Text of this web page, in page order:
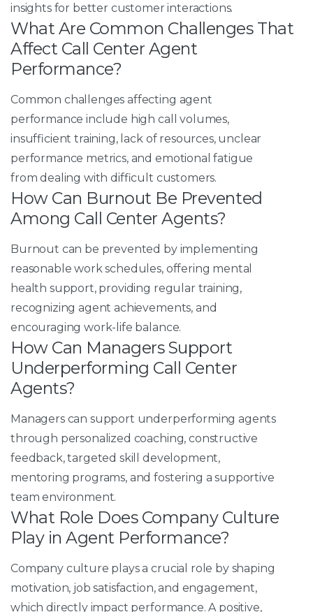
insights for better customer interactions.
What Are Common Challenges That
Affect Call Center Agent
Performance?
Common challenges affecting agent
performance include high call volumes,
insufficient training, lack of resources, unclear
performance metrics, and emotional fatigue
from dealing with difficult customers.​
How Can Burnout Be Prevented
Among Call Center Agents?
Burnout can be prevented by implementing
reasonable work schedules, offering mental
health support, providing regular training,
recognizing agent achievements, and
encouraging work-life balance.
How Can Managers Support
Underperforming Call Center
Agents?
Managers can support underperforming agents
through personalized coaching, constructive
feedback, targeted skill development,
mentoring programs, and fostering a supportive
team environment.
What Role Does Company Culture
Play in Agent Performance?
Company culture plays a crucial role by shaping
motivation, job satisfaction, and engagement,
which directly impact performance. A positive,